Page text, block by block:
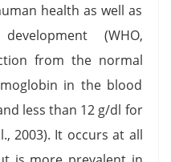
health as well as
(WHO,
from the normal
in the blood
less than 12 g/dl for
2003). It occurs at all